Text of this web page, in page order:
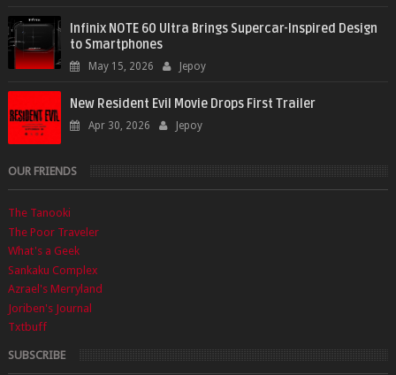
Infinix NOTE 60 Ultra Brings Supercar-Inspired Design
to Smartphones
May 15, 2026 Jepoy
New Resident Evil Movie Drops First Trailer
Apr 30, 2026 Jepoy
OUR FRIENDS
The Tanooki
The Poor Traveler
What's a Geek
Sankaku Complex
Azrael's Merryland
Joriben's Journal
Txtbuff
SUBSCRIBE